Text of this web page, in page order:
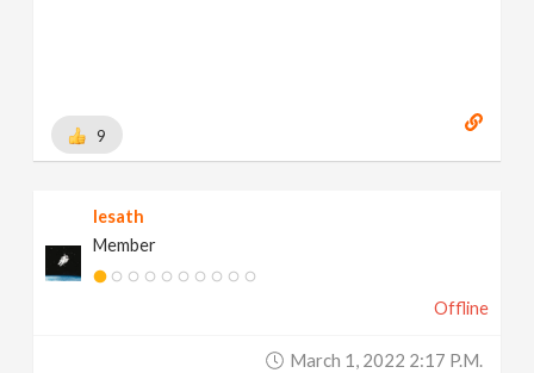
9
lesath
Member
Offline
March 1, 2022 2:17 P.m.